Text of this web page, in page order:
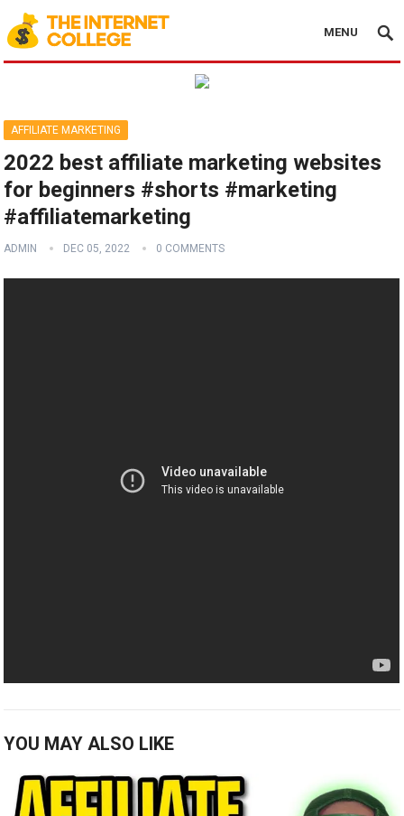
MENU
AFFILIATE MARKETING
2022 best affiliate marketing websites
for beginners #shorts #marketing
#affiliatemarketing
ADMIN DEC 05, 2022 0 COMMENTS
YOU MAY ALSO LIKE